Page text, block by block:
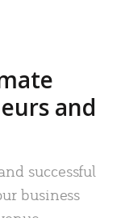
and
successful
business